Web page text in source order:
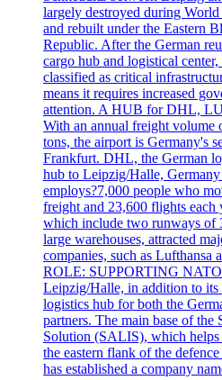
largely destroyed during
and rebuilt under the Eastern
Republic. After the German
cargo hub and logistical
classified as critical
means it requires increased
attention. A HUB for DHL,
With an annual freight volume
tons, the airport is Germany's
Frankfurt. DHL, the German
hub to Leipzig/Halle,
employs?7,000 people who
freight and 23,600 flights each
which include two runways of
large warehouses, attracted
companies, such as
ROLE: SUPPORTING
Leipzig/Halle, in addition to
logistics hub for both the
partners. The main base of
Solution (SALIS), which
the eastern flank of the
has established a company